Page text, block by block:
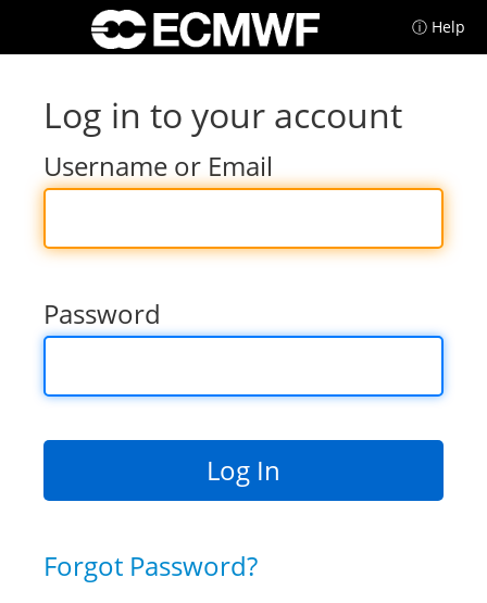
ⓘ Help
Log in to your account
Username or Email
Password
Forgot Password?